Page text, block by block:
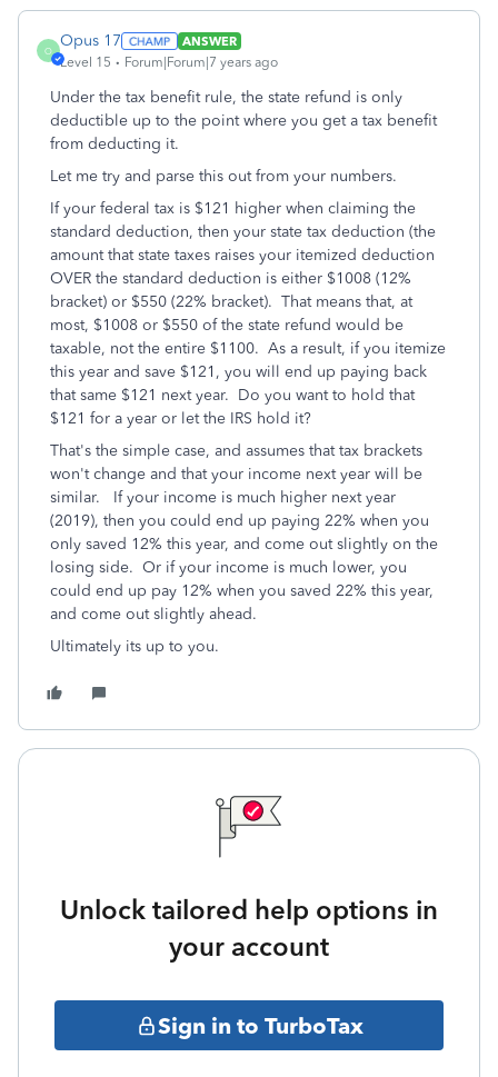
O
Opus 17
ANSWER
Level 15
Forum|Forum|7 years ago
Under the tax benefit rule, the state refund is only
deductible up to the point where you get a tax benefit
from deducting it.
Let me try and parse this out from your numbers.
If your federal tax is $121 higher when claiming the
standard deduction, then your state tax deduction (the
amount that state taxes raises your itemized deduction
OVER the standard deduction is either $1008 (12%
bracket) or $550 (22% bracket). That means that, at
most, $1008 or $550 of the state refund would be
taxable, not the entire $1100. As a result, if you itemize
this year and save $121, you will end up paying back
that same $121 next year. Do you want to hold that
$121 for a year or let the IRS hold it?
That's the simple case, and assumes that tax brackets
won't change and that your income next year will be
similar. If your income is much higher next year
(2019), then you could end up paying 22% when you
only saved 12% this year, and come out slightly on the
losing side. Or if your income is much lower, you
could end up pay 12% when you saved 22% this year,
and come out slightly ahead.
Ultimately its up to you.
Unlock tailored help options in
your account
Sign in to TurboTax